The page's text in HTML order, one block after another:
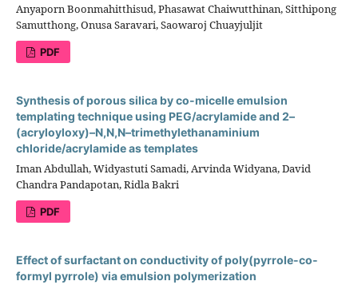
Anyaporn Boonmahitthisud, Phasawat Chaiwutthinan, Sitthipong
Samutthong, Onusa Saravari, Saowaroj Chuayjuljit
PDF
Synthesis of porous silica by co-micelle emulsion
templating technique using PEG/acrylamide and 2–
(acryloyloxy)–N,N,N–trimethylethanaminium
chloride/acrylamide as templates
Iman Abdullah, Widyastuti Samadi, Arvinda Widyana, David
Chandra Pandapotan, Ridla Bakri
PDF
Effect of surfactant on conductivity of poly(pyrrole-co-
formyl pyrrole) via emulsion polymerization